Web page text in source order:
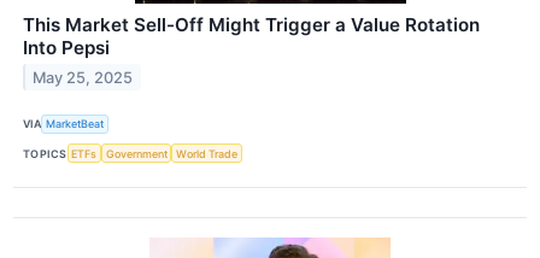
This Market Sell-Off Might Trigger a Value Rotation
Into Pepsi
May 25, 2025
VIA MarketBeat
TOPICS ETFs Government World Trade